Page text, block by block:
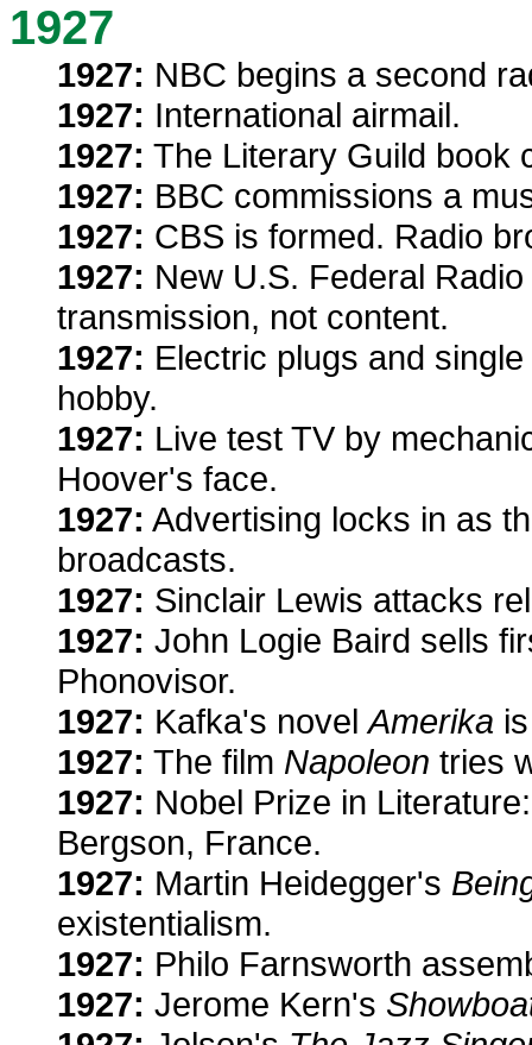
1927
1927: NBC begins a second
1927: International airmail.
1927: The Literary Guild book
1927: BBC commissions a
1927: CBS is formed. Radio
1927: New U.S. Federal
transmission, not content.
1927: Electric plugs and
hobby.
1927: Live test TV by
Hoover's face.
1927: Advertising locks in as
broadcasts.
1927: Sinclair Lewis attacks
1927: John Logie Baird sells
Phonovisor.
1927: Kafka's novelAmerika
1927: The film Napoleon tries
1927: Nobel Prize in
Bergson, France.
1927: Martin Heidegger's
existentialism.
1927: Philo Farnsworth
1927: Jerome Kern's